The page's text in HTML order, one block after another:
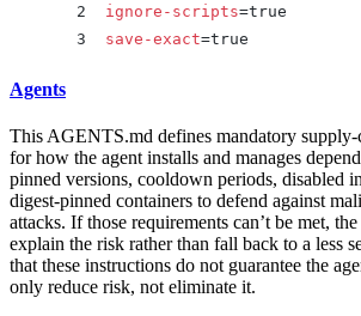
ignore-scripts=true
save-exact=true
Agents
This AGENTS.md defines mandatory supply-
for how the agent installs and manages
pinned versions, cooldown periods, disabled
digest-pinned containers to defend against
attacks. If those requirements can’t be met,
explain the risk rather than fall back to a less
that these instructions do not guarantee the
only reduce risk, not eliminate it.